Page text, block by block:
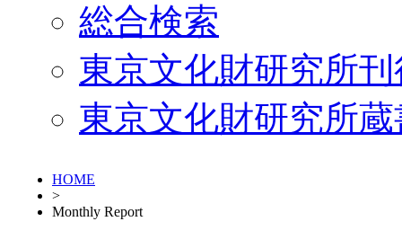
総合検索
東京文化財研究所
東京文化財研究所
HOME
>
Monthly Report